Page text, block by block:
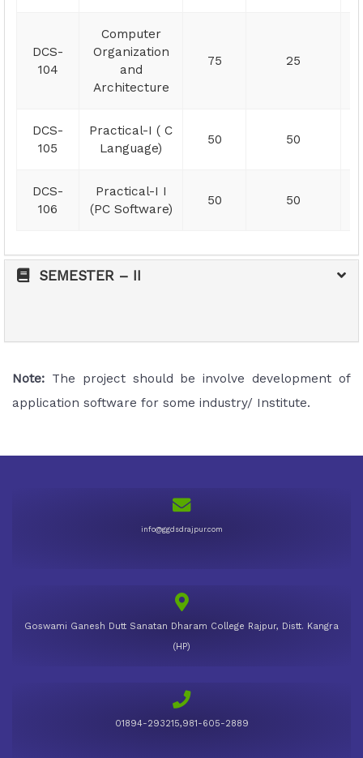
DCS-
104
Computer
Organization
and
Architecture
75 25
DCS-
105
Practical-I ( C
Language)
50 50
DCS-
106
Practical-I I
(PC Software)
50 50
SEMESTER – II
Note: The project should be involve development of
application software for some industry/ Institute.
info@ggdsdrajpur.com
Goswami Ganesh Dutt Sanatan Dharam College Rajpur, Distt. Kangra
(HP)
01894-293215,981-605-2889